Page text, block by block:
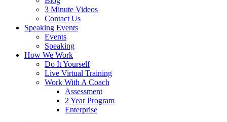
3 Minute Videos
Contact Us
Speaking Events
Events
Speaking
How We Work
Do It Yourself
Live Virtual Training
Work With A Coach
Assessment
2 Year Program
Enterprise